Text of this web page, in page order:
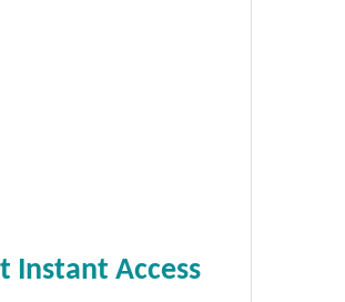
Instant Access